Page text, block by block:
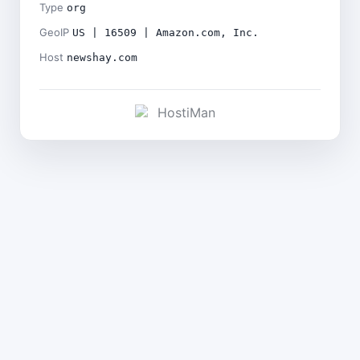
Type org
GeoIP US | 16509 | Amazon.com, Inc.
Host newshay.com